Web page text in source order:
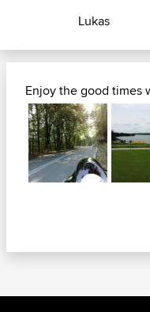
Lukas
Enjoy the good times